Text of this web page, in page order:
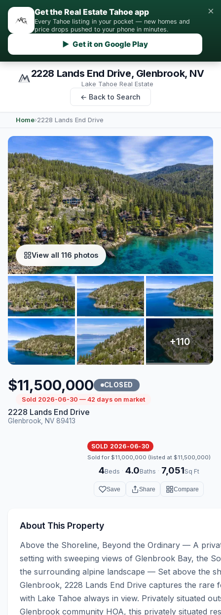
Get the Real Estate Tahoe app
Every Tahoe listing in your pocket — new homes and
price drops pushed to your phone in minutes.
▶ Get it on Google Play
×
2228 Lands End Drive, Glenbrook, NV
Lake Tahoe Real Estate
← Back to Search
Home›2228 Lands End Drive
View all 116 photos
$11,500,000 CLOSED
Sold 2026-06-30 — 42 days on market
2228 Lands End Drive
Glenbrook, NV 89413
SOLD 2026-06-30
Sold for $11,000,000 (listed at $11,500,000)
4Beds · 4.0Baths · 7,051Sq Ft
Save Share Compare
About This Property
Above the Shoreline, Beyond the Ordinary — A
setting with sweeping views of Glenbrook Bay, the
the surrounding alpine landscape — Set above the
Glenbrook, 2228 Lands End Drive captures the rare
with Lake Tahoe always in view. Privately situated
Glenbrook community HOA, this privately situated